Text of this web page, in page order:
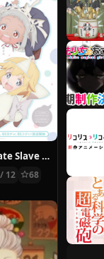
Ms. Corporate Slave Wants to be Healed by a Loli Spirit, Shachisaretai
12 68